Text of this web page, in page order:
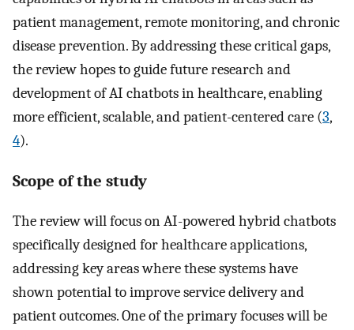
patient management, remote monitoring, and chronic
disease prevention. By addressing these critical gaps,
the review hopes to guide future research and
development of AI chatbots in healthcare, enabling
more efficient, scalable, and patient-centered care (3,
4).
Scope of the study
The review will focus on AI-powered hybrid chatbots
specifically designed for healthcare applications,
addressing key areas where these systems have
shown potential to improve service delivery and
patient outcomes. One of the primary focuses will be